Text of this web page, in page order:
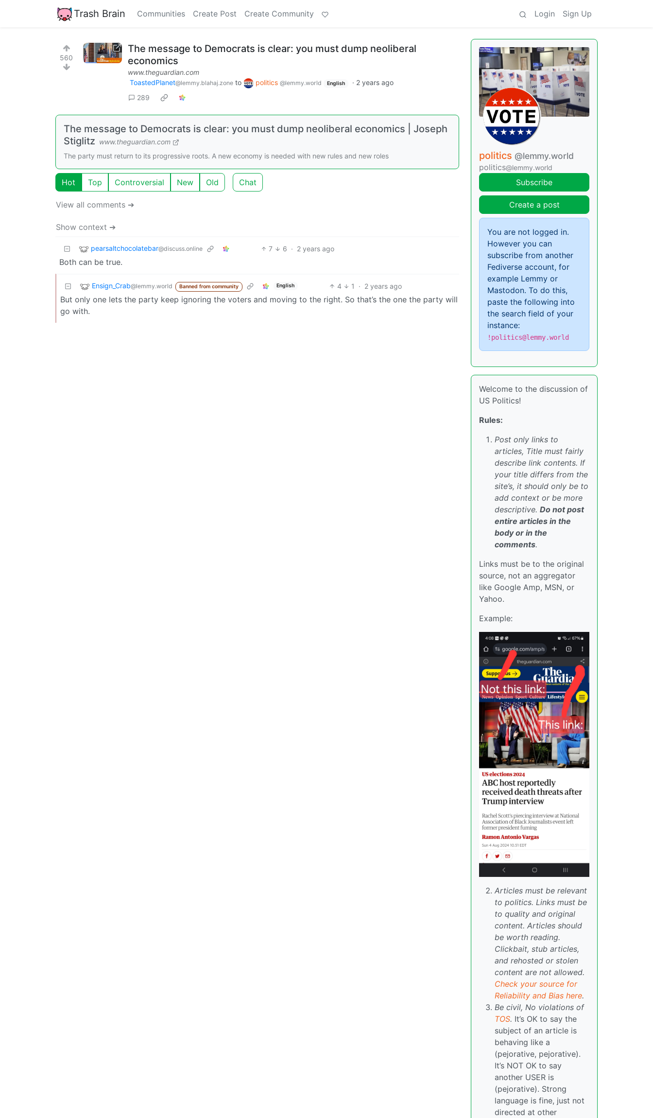
Trash Brain Communities Create Post Create Community Login Sign Up
560
The message to Democrats is clear: you must dump neoliberal
economics
www.theguardian.com
ToastedPlanet@lemmy.blahaj.zone to politics @lemmy.world English · 2 years ago
289
The message to Democrats is clear: you must dump neoliberal economics | Joseph
Stiglitz www.theguardian.com
The party must return to its progressive roots. A new economy is needed with new rules and new roles
Hot Top Controversial New Old Chat
View all comments ➔
Show context ➔
pearsaltchocolatebar@discuss.online 7 6 · 2 years ago
Both can be true.
Ensign_Crab@lemmy.world Banned from community English 4 1 · 2 years ago
But only one lets the party keep ignoring the voters and moving to the right. So that’s the one the party will
go with.
politics @lemmy.world
politics@lemmy.world
Subscribe
Create a post
You are not logged in.
However you can
subscribe from another
Fediverse account, for
example Lemmy or
Mastodon. To do this,
paste the following into
the search field of your
instance:
!politics@lemmy.world
Welcome to the discussion of
US Politics!
Rules:
Post only links to
articles, Title must fairly
describe link contents. If
your title differs from the
site’s, it should only be to
add context or be more
descriptive. Do not post
entire articles in the
body or in the
comments.
Links must be to the original
source, not an aggregator
like Google Amp, MSN, or
Yahoo.
Example:
Articles must be relevant
to politics. Links must be
to quality and original
content. Articles should
be worth reading.
Clickbait, stub articles,
and rehosted or stolen
content are not allowed.
Check your source for
Reliability and Bias here.
Be civil, No violations of
TOS. It’s OK to say the
subject of an article is
behaving like a
(pejorative, pejorative).
It’s NOT OK to say
another USER is
(pejorative). Strong
language is fine, just not
directed at other